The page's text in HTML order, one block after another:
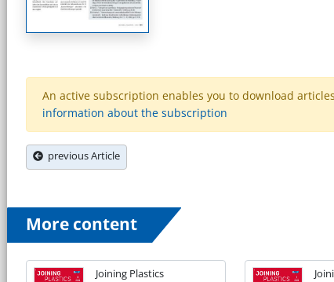
An active subscription enables you to download
information about the subscription
previous Article
More content
Joining Plastics